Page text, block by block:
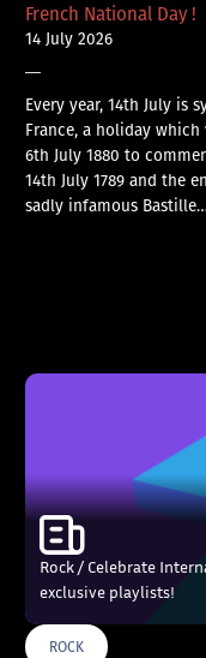
French National Day !
14 July 2026
—
Every year, 14th July is
France, a holiday
6th July 1880 to
14th July 1789 and the
sadly infamous
Rock / Celebrate
exclusive playlists!
ROCK